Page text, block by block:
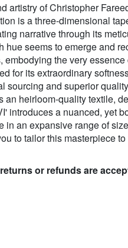
artistry of Christopher
is a three-dimensional
narrative through its
hue seems to emerge and
the very
for its extraordinary
sourcing and superior
heirloom-quality textile,
introduces a nuanced, yet
an expansive range of
to tailor this masterpiece
or refunds are